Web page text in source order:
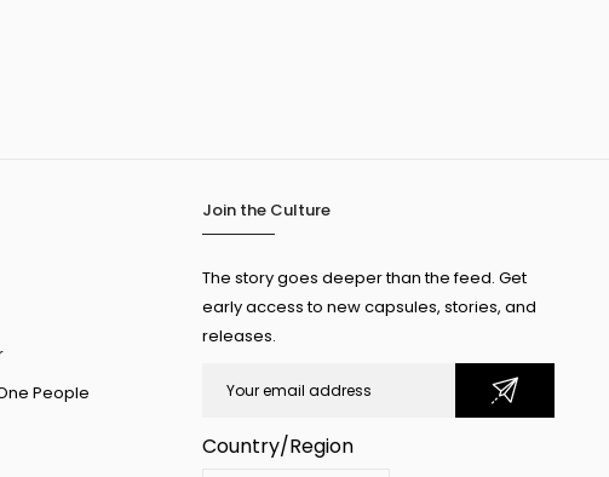
People
Join the Culture
The story goes deeper than the feed. Get
early access to new capsules, stories, and
releases.
Country/Region